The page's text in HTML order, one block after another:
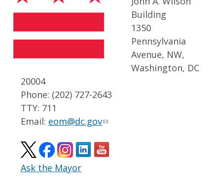
Building
1350
Pennsylvania
Avenue, NW,
Washington, DC
20004
Phone: (202) 727-2643
TTY: 711
Email: eom@dc.gov
Ask the Mayor